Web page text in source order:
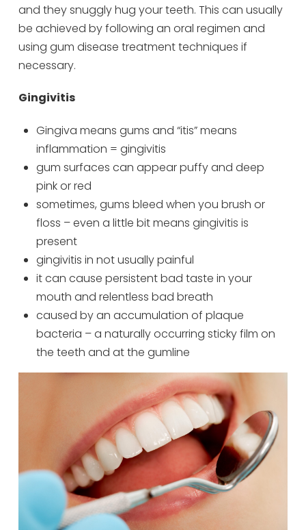
and they snuggly hug your teeth. This can usually
be achieved by following an oral regimen and
using gum disease treatment techniques if
necessary.
Gingivitis
Gingiva means gums and “itis” means
inflammation = gingivitis
gum surfaces can appear puffy and deep
pink or red
sometimes, gums bleed when you brush or
floss – even a little bit means gingivitis is
present
gingivitis in not usually painful
it can cause persistent bad taste in your
mouth and relentless bad breath
caused by an accumulation of plaque
bacteria – a naturally occurring sticky film on
the teeth and at the gumline